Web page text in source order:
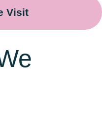
Visit